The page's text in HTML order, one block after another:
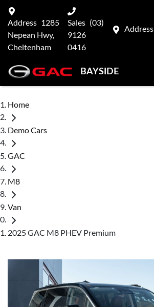
Address
Address 1285
Nepean Hwy,
Cheltenham
Sales (03)
9126
0416
BAYSIDE
Home
Demo Cars
GAC
M8
Van
2025 GAC M8 PHEV Premium